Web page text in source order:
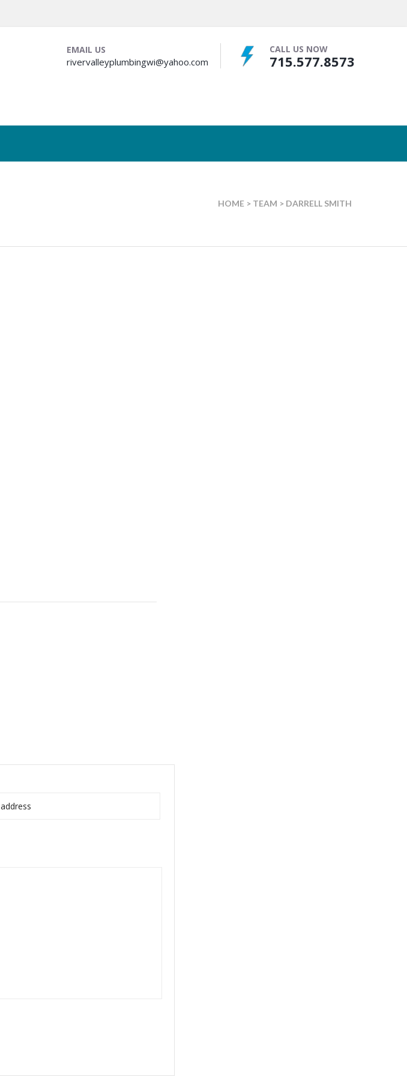
EMAIL US
rivervalleyplumbingwi@yahoo.com
CALL US NOW
715.577.8573
HOME > TEAM > DARRELL SMITH